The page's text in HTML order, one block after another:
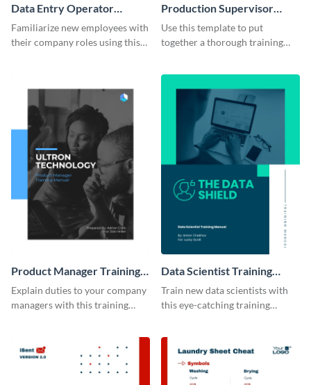
Data Entry Operator
Training Manual
Familiarize new employees with
their company roles using this
Production Supervisor
Training Manual
Use this template to put
together a thorough training
Product Manager Training
Manual
Explain duties to your company
managers with this training
Data Scientist Training
Manual
Train new data scientists with
this eye-catching training